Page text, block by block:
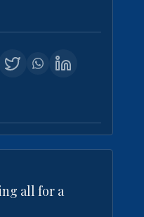
all for a